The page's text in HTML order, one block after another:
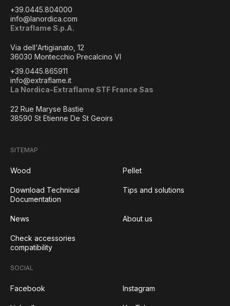
+39.0445.804000
info@lanordica.com
Extraflame S.p.A.
Via dell'Artigianato, 12
36030 Montecchio Precalcino VI
+39.0445.865911
info@extraflame.it
La Nordica-Extraflame STF France Sas
22 Rue Maryse Bastie
38590 St Etienne De St Geoirs
SITEMAP
Wood Pellet
Download Technical
Documentation
Tips and solutions
News About us
Check accessories
compatibility
SOCIAL
Facebook Instagram